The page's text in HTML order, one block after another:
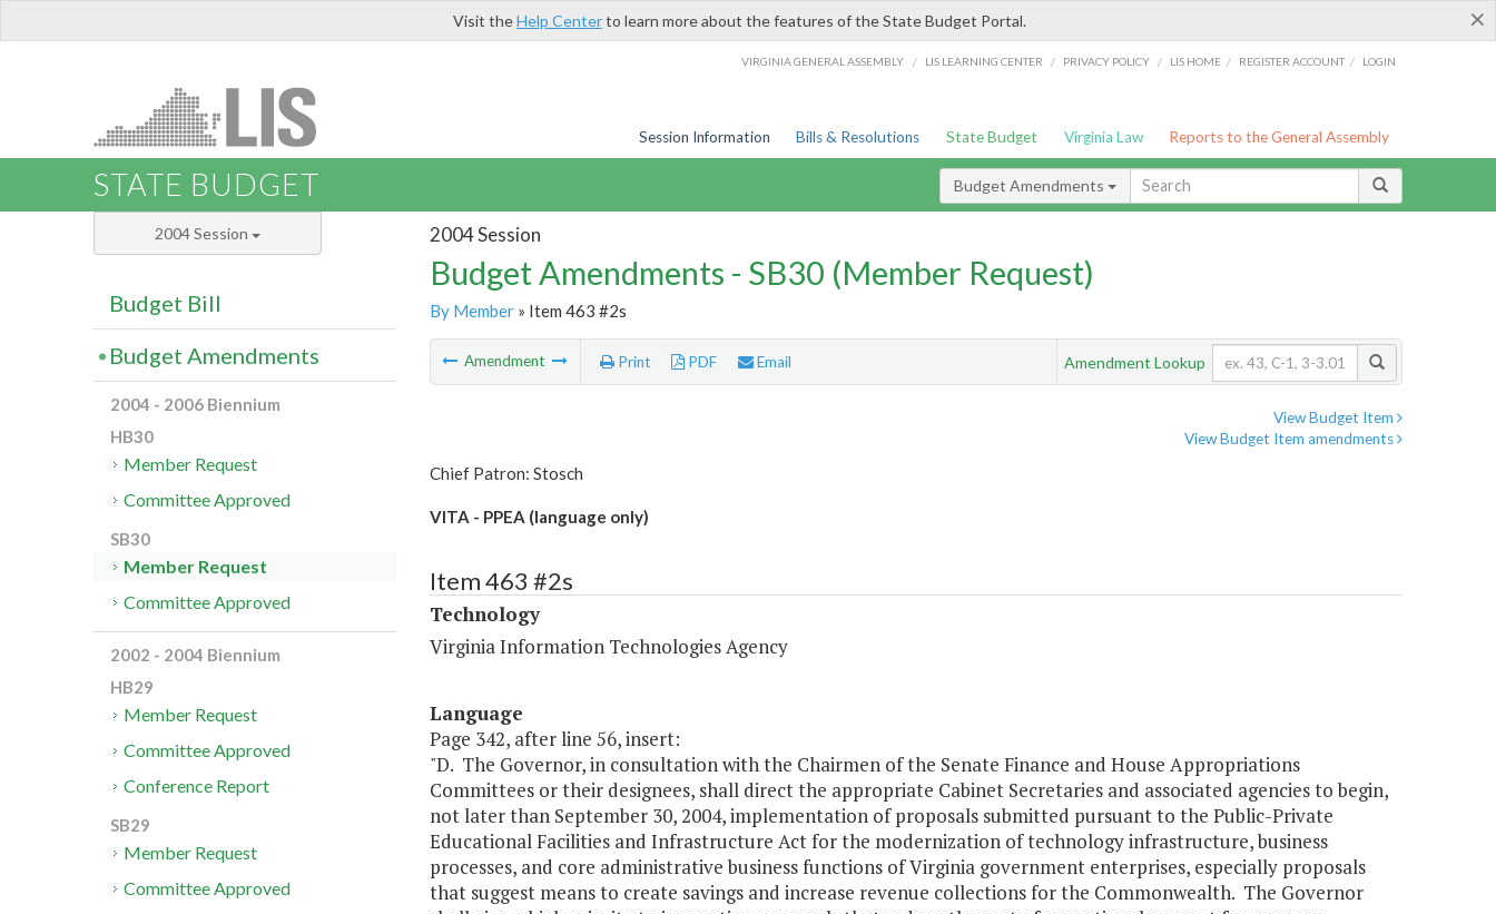
×
Visit theHelp Centerto learn more about the features of the State Budget Portal.
VIRGINIA GENERAL ASSEMBLY / LIS LEARNING CENTER / PRIVACY POLICY / LIS HOME / REGISTER ACCOUNT / LOGIN
Session Information Bills & Resolutions State Budget Virginia Law Reports to the General Assembly
STATE BUDGET Budget Amendments
2004 Session
Budget Amendments - SB30 (Member Request)
By Member» Item 463 #2s
Amendment Print PDF Email Amendment Lookup
View Budget Item
View Budget Item amendments
Chief Patron: Stosch
VITA - PPEA (language only)
Item 463 #2s
Technology
Virginia Information Technologies Agency
Language
Page 342, after line 56, insert:
"D. The Governor, in consultation with the Chairmen of the Senate Finance and House Appropriations
Committees or their designees, shall direct the appropriate Cabinet Secretaries and associated agencies to begin,
not later than September 30, 2004, implementation of proposals submitted pursuant to the Public-Private
Educational Facilities and Infrastructure Act for the modernization of technology infrastructure, business
processes, and core administrative business functions of Virginia government enterprises, especially proposals
that suggest means to create savings and increase revenue collections for the Commonwealth. The Governor
2004 Session
Budget Bill
Budget Amendments
2004 - 2006 Biennium
HB30
Member Request
Committee Approved
SB30
Member Request
Committee Approved
2002 - 2004 Biennium
HB29
Member Request
Committee Approved
Conference Report
SB29
Member Request
Committee Approved